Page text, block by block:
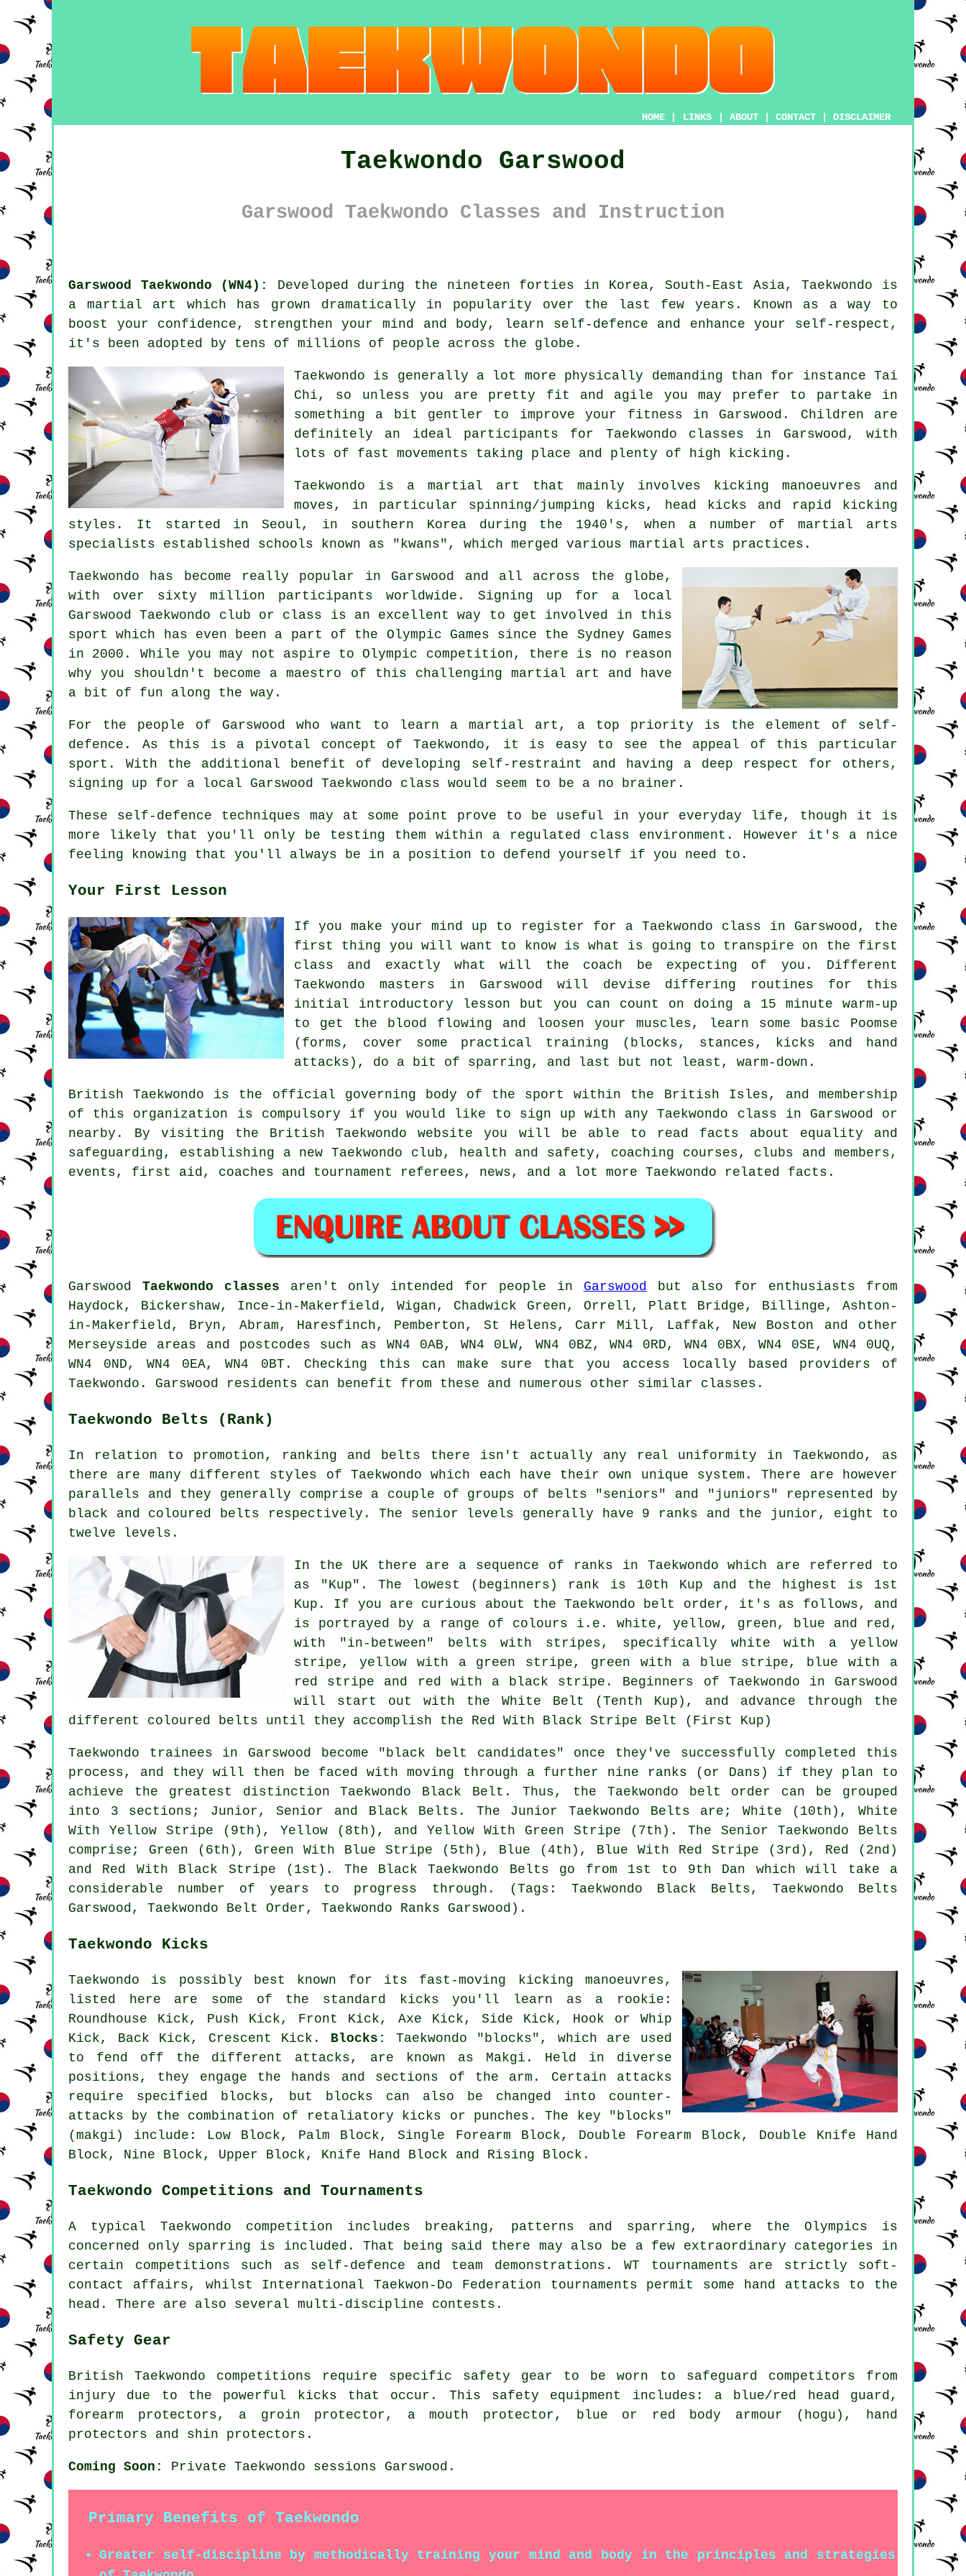
HOME LINKS ABOUT CONTACT DISCLAIMER
Taekwondo Garswood
Garswood Taekwondo Classes and Instruction
Garswood Taekwondo (WN4): Developed during the nineteen forties in Korea, South-East Asia,Taekwondo is
a martial art
which has grown dramatically in popularity over the last few years. Known as a way to
boost your confidence , strengthen your mind and body, learn self-defence and enhance your self-respect,
it's been adopted by tens of millions of people across the globe.
Taekwondo is generally a lot more physically demanding than for instance Tai
Chi , so unless you are pretty fit and agile you may prefer to partake in
something a bit gentler to improve your fitness in Garswood. Children are
definitely an ideal participants for Taekwondo classes in Garswood, with
lots of fast movements taking place and plenty of high kicking.
Taekwondo is a martial art that mainly involves kicking manoeuvres and
moves, in particular spinning/jumping kicks, head
kicks and rapid kicking
styles. It started in Seoul, in southern Korea during the 1940's, when a number of martial arts
specialists established schools known as "kwans", which merged various martial arts practices.
Taekwondo has become really popular in Garswood and all across the globe,
with over sixty million participants worldwide. Signing up for a local
GarswoodTaekwondo club or class is an excellent way to get involved in this
sport which has even been a part of the Olympic Games since the Sydney Games
in 2000. While you may not aspire to Olympic competition, there is no reason
why you shouldn't become a maestro of this challenging martial art and have
a bit of fun along the way.
For the people of Garswood who want to learn a martial art, a top priority is the element of self-
defence . As this is a pivotal concept of Taekwondo , it is easy to see the appeal of this particular
sport. With the additional benefit of developing self-restraint and having a deep respect for others,
signing up for a local Garswood Taekwondo class would seem to be a no brainer.
These self-defence techniques may at some point prove to be useful in your everyday life, though it is
more likely that you'll only be testing them within a regulated class environment. However it's a nice
feeling knowing that you'll always be in a position to defend yourself if you need to.
Your First Lesson
If you make your mind up to register for a Taekwondo class in Garswood, the
first thing you will want to know is what is going to transpire on the first
class and exactly what will the coach be expecting of you. Different
Taekwondo masters in Garswood will devise differing routines for this
initial introductory lesson but you can count on doing a 15 minute warm-up
to get the blood flowing and loosen your muscles, learn some basic Poomse
(forms, cover some practical training (blocks, stances , kicks and hand
attacks), do a bit of sparring , and last but not least, warm-down.
British Taekwondo is the official governing body of the sport within the British Isles, and membership
of this organization is compulsory if you would like to sign up with any Taekwondo class in Garswood or
nearby. By visiting the British Taekwondo website you will be able to read facts about equality and
safeguarding, establishing a new Taekwondo club, health and safety, coaching courses, clubs and members,
events, first aid, coaches and tournament referees, news, and a lot more Taekwondo related facts.
Garswood Taekwondo classes aren't only intended for people in Garswood
but also for enthusiasts from
Haydock, Bickershaw, Ince-in-Makerfield, Wigan, Chadwick Green, Orrell, Platt Bridge, Billinge, Ashton-
in-Makerfield, Bryn, Abram, Haresfinch, Pemberton, St Helens, Carr Mill, Laffak, New Boston and other
Merseyside areas and postcodes such as WN4 0AB, WN4 0LW, WN4 0BZ, WN4 0RD, WN4 0BX, WN4 0SE, WN4 0UQ,
WN4 0ND, WN4 0EA, WN4 0BT. Checking this can make sure that you access locally based providers of
Taekwondo. Garswood residents can benefit from these and numerous other similar classes.
Taekwondo Belts (Rank)
In relation to promotion, ranking and belts there isn't actually any real uniformity in Taekwondo, as
there are many different styles of Taekwondo which each have their own unique system. There are however
parallels and they generally comprise a couple of groups of belts "seniors" and "juniors" represented by
black and coloured belts respectively. The senior levels generally have 9 ranks and the junior, eight to
twelve levels.
In the UK there are a sequence of ranks in Taekwondo which are referred to
as "Kup". The lowest (beginners) rank is 10th Kup and the highest is 1st
Kup. If you are curious about the Taekwondo belt order, it's as follows, and
is portrayed by a range of colours i.e. white, yellow, green, blue and red,
with "in-between" belts with stripes, specifically white with a yellow
stripe, yellow with a green stripe, green with a blue stripe, blue with a
red stripe and red with a black stripe. Beginners of Taekwondo in Garswood
will start out with the White Belt (Tenth Kup), and advance through the
different coloured belts until they accomplish the Red With Black Stripe Belt (First Kup)
Taekwondo trainees in Garswood become "black belt candidates" once they've successfully completed this
process, and they will then be faced with moving through a further nine ranks (or Dans) if they plan to
achieve the greatest distinction Taekwondo Black Belt. Thus, the Taekwondo belt order can be grouped
into 3 sections; Junior, Senior and Black Belts. The Junior Taekwondo Belts are; White (10th), White
With Yellow Stripe (9th), Yellow (8th), and Yellow With Green Stripe (7th). The Senior Taekwondo Belts
comprise; Green (6th), Green With Blue Stripe (5th), Blue (4th), Blue With Red Stripe (3rd), Red (2nd)
and Red With Black Stripe (1st). The Black Taekwondo Belts go from 1st to 9th Dan which will take a
considerable number of years to progress through. (Tags: Taekwondo Black Belts, Taekwondo Belts
Garswood, Taekwondo Belt Order, Taekwondo Ranks Garswood).
Taekwondo Kicks
Taekwondo is possibly best known for its fast-moving kicking manoeuvres,
listed here are some of the standard kicks you'll learn as a rookie:
Roundhouse Kick , Push Kick, Front Kick, Axe Kick, Side Kick, Hook or Whip
Kick, Back Kick, Crescent Kick. Blocks:
Taekwondo "blocks", which are used
to fend off the different attacks, are known as Makgi. Held in diverse
positions, they engage the hands and sections of the arm. Certain attacks
require specified blocks, but blocks can also be changed into counter-
attacks by the combination of retaliatory kicks or punches. The key "blocks"
(makgi) include: Low Block, Palm Block, Single Forearm Block, Double Forearm Block, Double Knife Hand
Block, Nine Block, Upper Block, Knife Hand Block and Rising Block.
Taekwondo Competitions and Tournaments
A typical Taekwondo competition includes breaking, patterns and sparring, where the Olympics is
concerned only sparring is included. That being said there may also be a few extraordinary categories in
certain competitions such as self-defence and team demonstrations. WT tournaments are strictly soft-
contact affairs, whilst International Taekwon-Do Federation tournaments permit some hand attacks to the
head. There are also several multi-discipline contests.
Safety Gear
British Taekwondo competitions require specific safety gear to be worn to safeguard competitors from
injury due to the powerful kicks that occur. This safety equipment includes: a blue/red head guard,
forearm protectors, a groin protector, a mouth protector, blue or red body armour (hogu), hand
protectors and shin protectors.
Coming Soon: Private Taekwondo sessions Garswood.
Primary Benefits of Taekwondo
Greater self-discipline by methodically training your mind and body in the principles and strategies